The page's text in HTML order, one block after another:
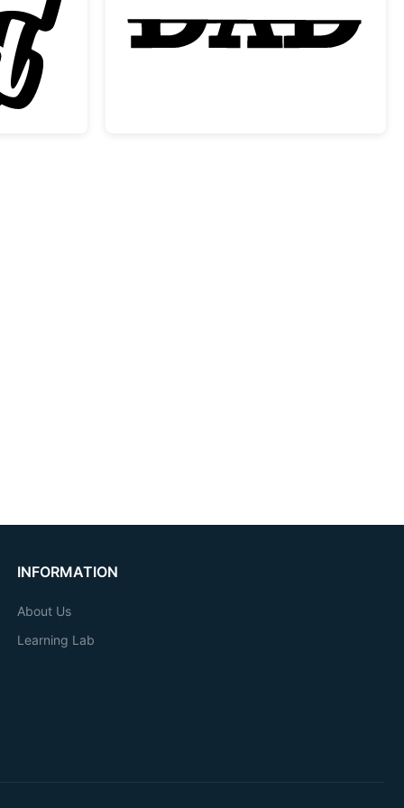
One Dad with Crown Design Dad Split Monogram
INFORMATION
About Us
Learning Lab